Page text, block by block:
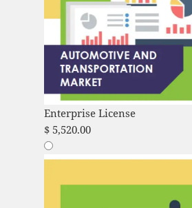
Enterprise License
$5,520.00